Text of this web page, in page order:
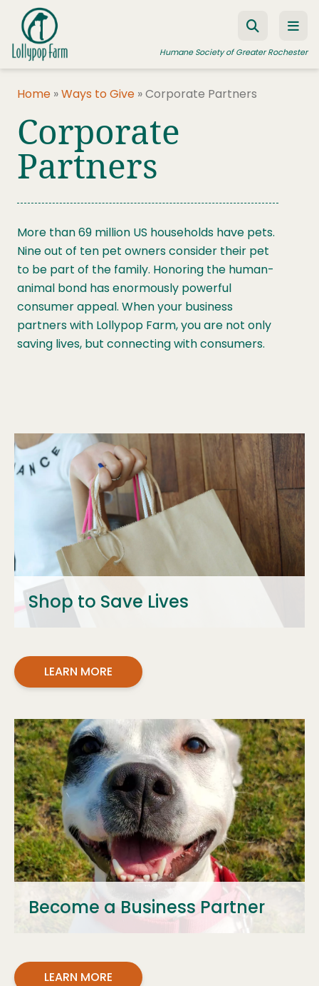
Skip to content
Humane Society of Greater Rochester
ADOPT A PET
FOSTER A PET
RESOURCES
HUMANE LAW ENFORCEMENT
EDUCATION PROGRAMS
JOIN US
Home »Ways to Give »Corporate Partners
Corporate
Partners
More than 69 million US households have pets.
Nine out of ten pet owners consider their pet
to be part of the family. Honoring the human-
animal bond has enormously powerful
consumer appeal. When your business
partners with Lollypop Farm, you are not only
saving lives, but connecting with consumers.
Shop to Save Lives
LEARN MORE
Become a Business Partner
LEARN MORE